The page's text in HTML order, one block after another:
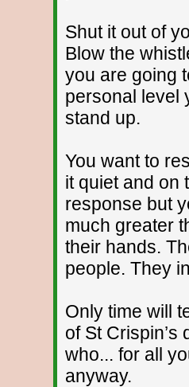
Shut it out of
Blow the
you are going
personal level
stand up.
You want to
it quiet and on
response but
much greater
their hands.
people. They
Only time will
of St Crispin’s
who... for all
anyway.